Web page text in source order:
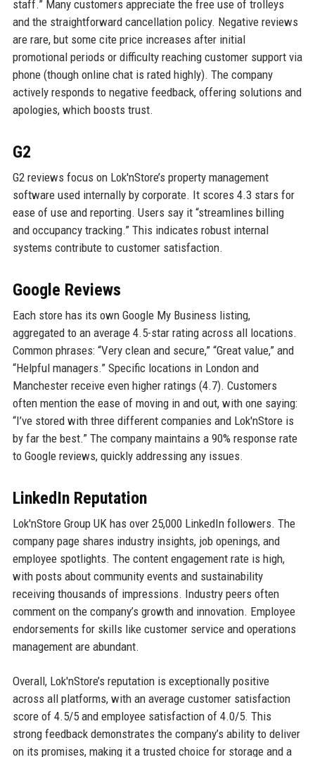
staff.” Many customers appreciate the free use of trolleys
and the straightforward cancellation policy. Negative reviews
are rare, but some cite price increases after initial
promotional periods or difficulty reaching customer support via
phone (though online chat is rated highly). The company
actively responds to negative feedback, offering solutions and
apologies, which boosts trust.
G2
G2 reviews focus on Lok'nStore’s property management
software used internally by corporate. It scores 4.3 stars for
ease of use and reporting. Users say it “streamlines billing
and occupancy tracking.” This indicates robust internal
systems contribute to customer satisfaction.
Google Reviews
Each store has its own Google My Business listing,
aggregated to an average 4.5-star rating across all locations.
Common phrases: “Very clean and secure,” “Great value,” and
“Helpful managers.” Specific locations in London and
Manchester receive even higher ratings (4.7). Customers
often mention the ease of moving in and out, with one saying:
“I’ve stored with three different companies and Lok'nStore is
by far the best.” The company maintains a 90% response rate
to Google reviews, quickly addressing any issues.
LinkedIn Reputation
Lok'nStore Group UK has over 25,000 LinkedIn followers. The
company page shares industry insights, job openings, and
employee spotlights. The content engagement rate is high,
with posts about community events and sustainability
receiving thousands of impressions. Industry peers often
comment on the company’s growth and innovation. Employee
endorsements for skills like customer service and operations
management are abundant.
Overall, Lok'nStore’s reputation is exceptionally positive
across all platforms, with an average customer satisfaction
score of 4.5/5 and employee satisfaction of 4.0/5. This
strong feedback demonstrates the company’s ability to deliver
on its promises, making it a trusted choice for storage and a